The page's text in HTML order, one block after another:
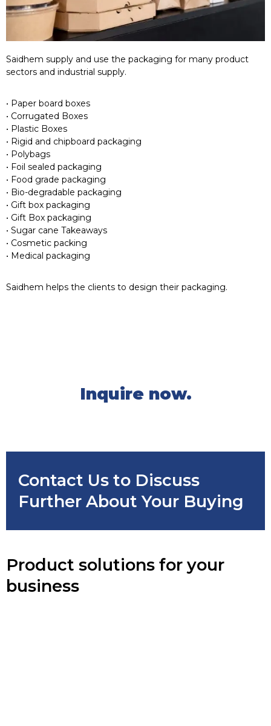
Saidhem supply and use the packaging for many product
sectors and industrial supply.
• Paper board boxes
• Corrugated Boxes
• Plastic Boxes
• Rigid and chipboard packaging
• Polybags
• Foil sealed packaging
• Food grade packaging
• Bio-degradable packaging
• Gift box packaging
• Gift Box packaging
• Sugar cane Takeaways
• Cosmetic packing
• Medical packaging
Saidhem helps the clients to design their packaging.
Inquire now.
Contact Us to Discuss
Further About Your Buying
Product solutions for your
business